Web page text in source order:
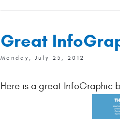
Great
Monday, July 23, 2012
Here is a great InfoGraphic